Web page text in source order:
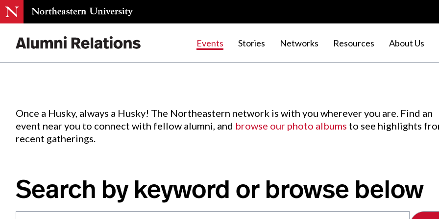
Events Stories Networks Resources About Us
Events.
Once a Husky, always a Husky! The Northeastern network is with you wherever you are. Find an
event near you to connect with fellow alumni, and browse our photo albums to see highlights
recent gatherings.
Search by keyword or browse below